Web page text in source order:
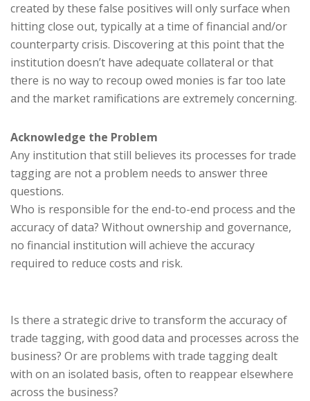
created by these false positives will only surface when
hitting close out, typically at a time of financial and/or
counterparty crisis. Discovering at this point that the
institution doesn’t have adequate collateral or that
there is no way to recoup owed monies is far too late
and the market ramifications are extremely concerning.
Acknowledge the Problem
Any institution that still believes its processes for trade
tagging are not a problem needs to answer three
questions.
Who is responsible for the end-to-end process and the
accuracy of data? Without ownership and governance,
no financial institution will achieve the accuracy
required to reduce costs and risk.
Is there a strategic drive to transform the accuracy of
trade tagging, with good data and processes across the
business? Or are problems with trade tagging dealt
with on an isolated basis, often to reappear elsewhere
across the business?